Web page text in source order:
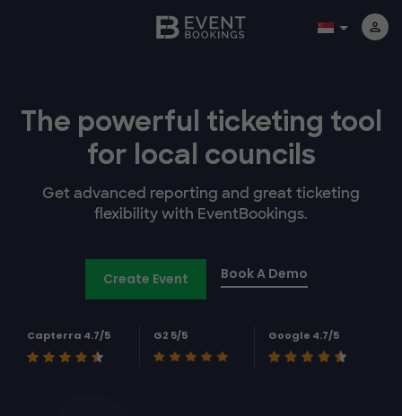
The powerful ticketing tool
for local councils
Get advanced reporting and great ticketing
flexibility with EventBookings.
Create Event Book A Demo
Capterra 4.7/5 G2 5/5 Google 4.7/5